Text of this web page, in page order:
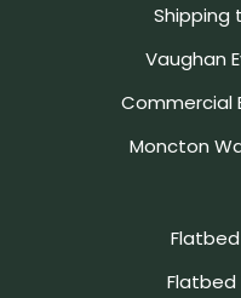
Shipping
Vaughan
Commercial
Moncton